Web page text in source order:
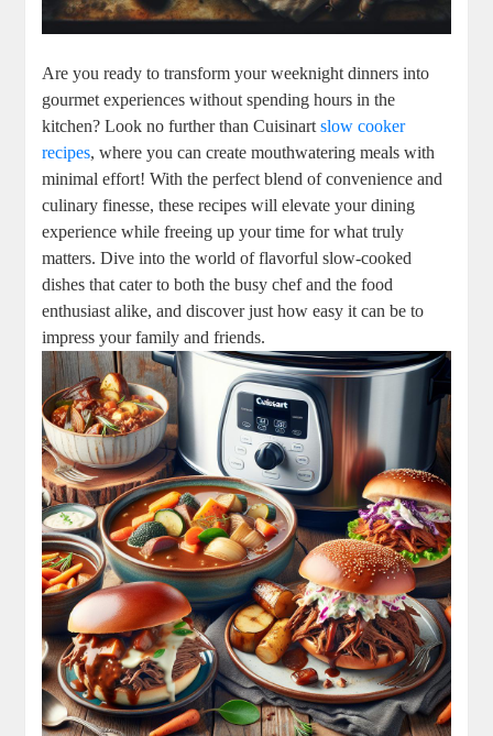
Are you ready to transform your weeknight dinners into
gourmet experiences without spending hours in the
kitchen? Look no further than Cuisinartslow cooker
recipes, where you can create mouthwatering meals with
minimal effort! With the perfect blend of convenience and
culinary finesse, these recipes will elevate your dining
experience while freeing up your time for what truly
matters. Dive into the world of flavorful slow-cooked
dishes that cater to both the busy chef and the food
enthusiast alike, and discover just how easy it can be to
impress your family and friends.